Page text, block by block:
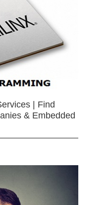
| Find
& Embedded